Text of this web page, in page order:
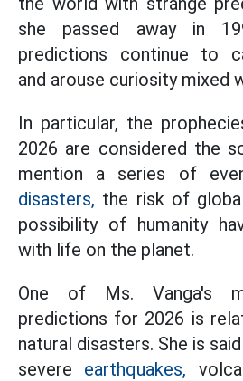
she passed away in
predictions continue to
and arouse curiosity mixed
In particular, the
2026 are considered the
mention a series of
disasters, the risk of
possibility of humanity
with life on the planet.
One of Ms. Vanga's
predictions for 2026 is
natural disasters. She is
severe earthquakes,